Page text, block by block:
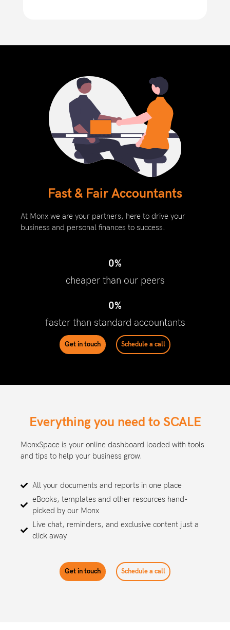
Fast & Fair Accountants
At Monx we are your partners, here to drive your
business and personal finances to success.
cheaper than our peers
0%
faster than standard accountants
0%
Get in touch Schedule a call
Everything you need to SCALE
MonxSpace is your online dashboard loaded with tools
and tips to help your business grow.
All your documents and reports in one place
eBooks, templates and other resources hand-
picked by our Monx
Live chat, reminders, and exclusive content just a
click away
Get in touch Schedule a call